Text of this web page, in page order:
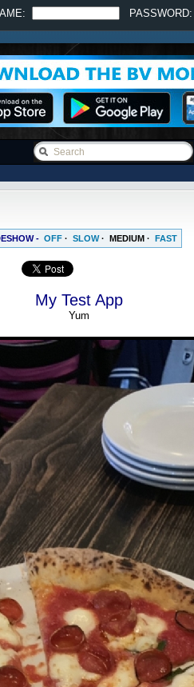
PASSWORD:
- OFF · SLOW· MEDIUM · FAST
My Test App
Yum